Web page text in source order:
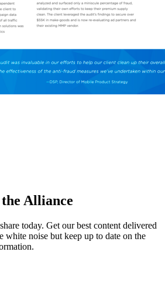
Alliance
today. Get our best content delivered
white noise but keep up to date on the